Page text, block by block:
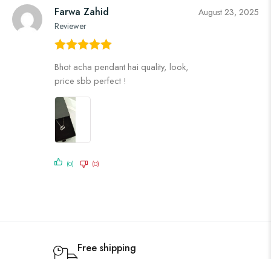
Farwa Zahid
Reviewer
August 23, 2025
of 5
Bhot acha pendant hai quality, look,
price sbb perfect !
(0) (0)
Free shipping